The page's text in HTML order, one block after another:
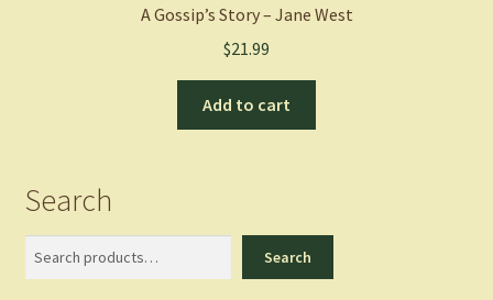
A Gossip’s Story – Jane West
$21.99
Add to cart
Search
Search